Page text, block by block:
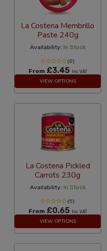
La Costena Membrillo
Paste 240g
Availability: In Stock
(0)
From £3.45 Inc VAT
VIEW OPTIONS
La Costena Pickled
Carrots 230g
Availability: In Stock
(0)
From £0.65 Inc VAT
VIEW OPTIONS